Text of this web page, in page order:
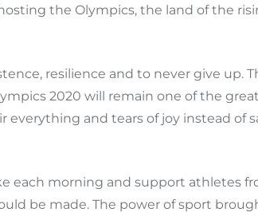
the Olympics, the land of the
resilience and to never give up.
2020 will remain one of the
and tears of joy instead of
each morning and support athletes
be made. The power of sport